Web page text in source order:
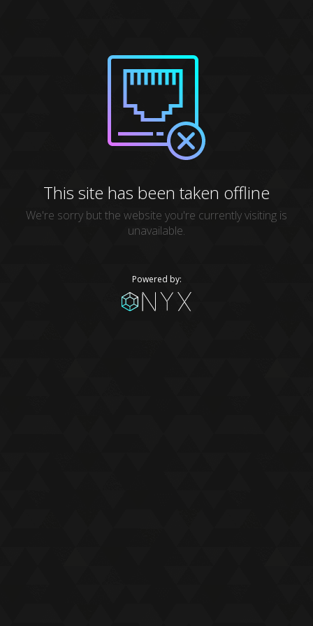
This site has been taken offline
We're sorry but the website you're currently visiting is
unavailable.
Powered by: